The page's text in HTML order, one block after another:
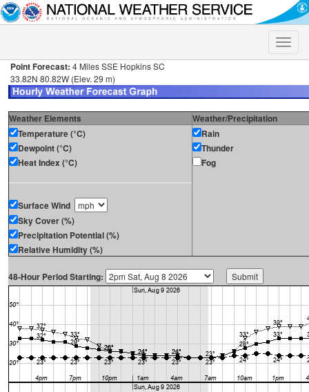
Toggle
Point Forecast: 4 Miles SSE Hopkins SC
33.82N 80.82W (Elev. 29 m)
Weather Elements
Weather/Precipitation
Temperature (°C)
Dewpoint (°C)
Heat Index (°C)
Surface Wind
Sky Cover (%)
Precipitation Potential (%)
Relative Humidity (%)
Rain
Thunder
Fog
48-Hour Period Starting: